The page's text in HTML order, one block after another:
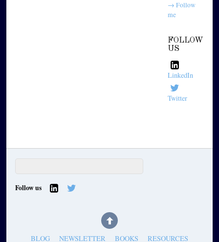
→ Follow
me
FOLLOW
US
LinkedIn
Twitter
Follow us
BLOG NEWSLETTER BOOKS RESOURCES